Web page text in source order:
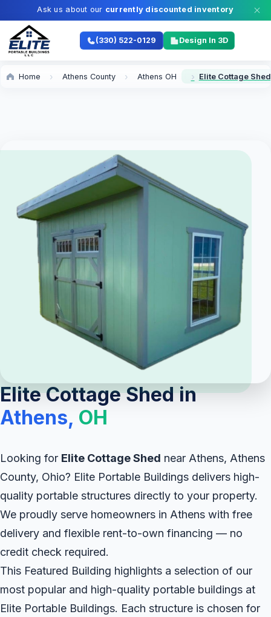
Ask us about our currently discounted inventory
(330) 522-0129 Design In 3D
Home Athens County Athens OH Elite Cottage
Elite Cottage Shed in
Athens, OH
Looking for Elite Cottage Shed near Athens, Athens
County, Ohio? Elite Portable Buildings delivers high-
quality portable structures directly to your property.
We proudly serve homeowners in Athens with free
delivery and flexible rent-to-own financing — no
credit check required.
This Featured Building highlights a selection of our
most popular and high-quality portable buildings at
Elite Portable Buildings. Each structure is chosen for